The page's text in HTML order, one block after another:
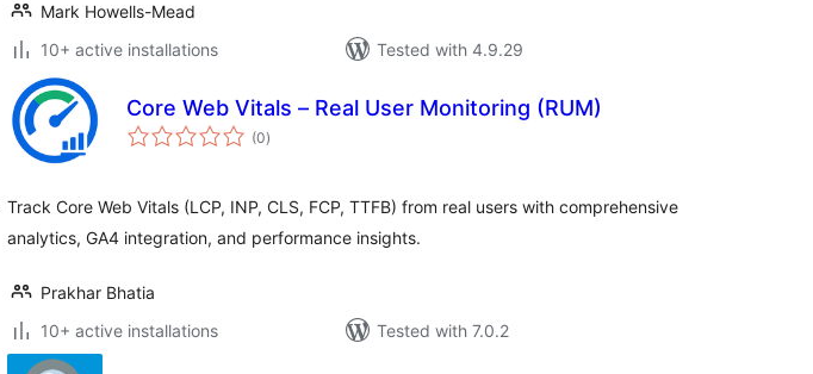
Mark Howells-Mead
10+ active installations
Tested with 4.9.29
Core Web Vitals – Real User Monitoring (RUM)
(0total
ratings
)
Track Core Web Vitals (LCP, INP, CLS, FCP, TTFB) from real users with comprehensive
analytics, GA4 integration, and performance insights.
Prakhar Bhatia
10+ active installations
Tested with 7.0.2